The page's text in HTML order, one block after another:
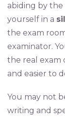
abiding by the
yourself in a
the exam
examinator.
the real exam
and easier to
You may not
writing and